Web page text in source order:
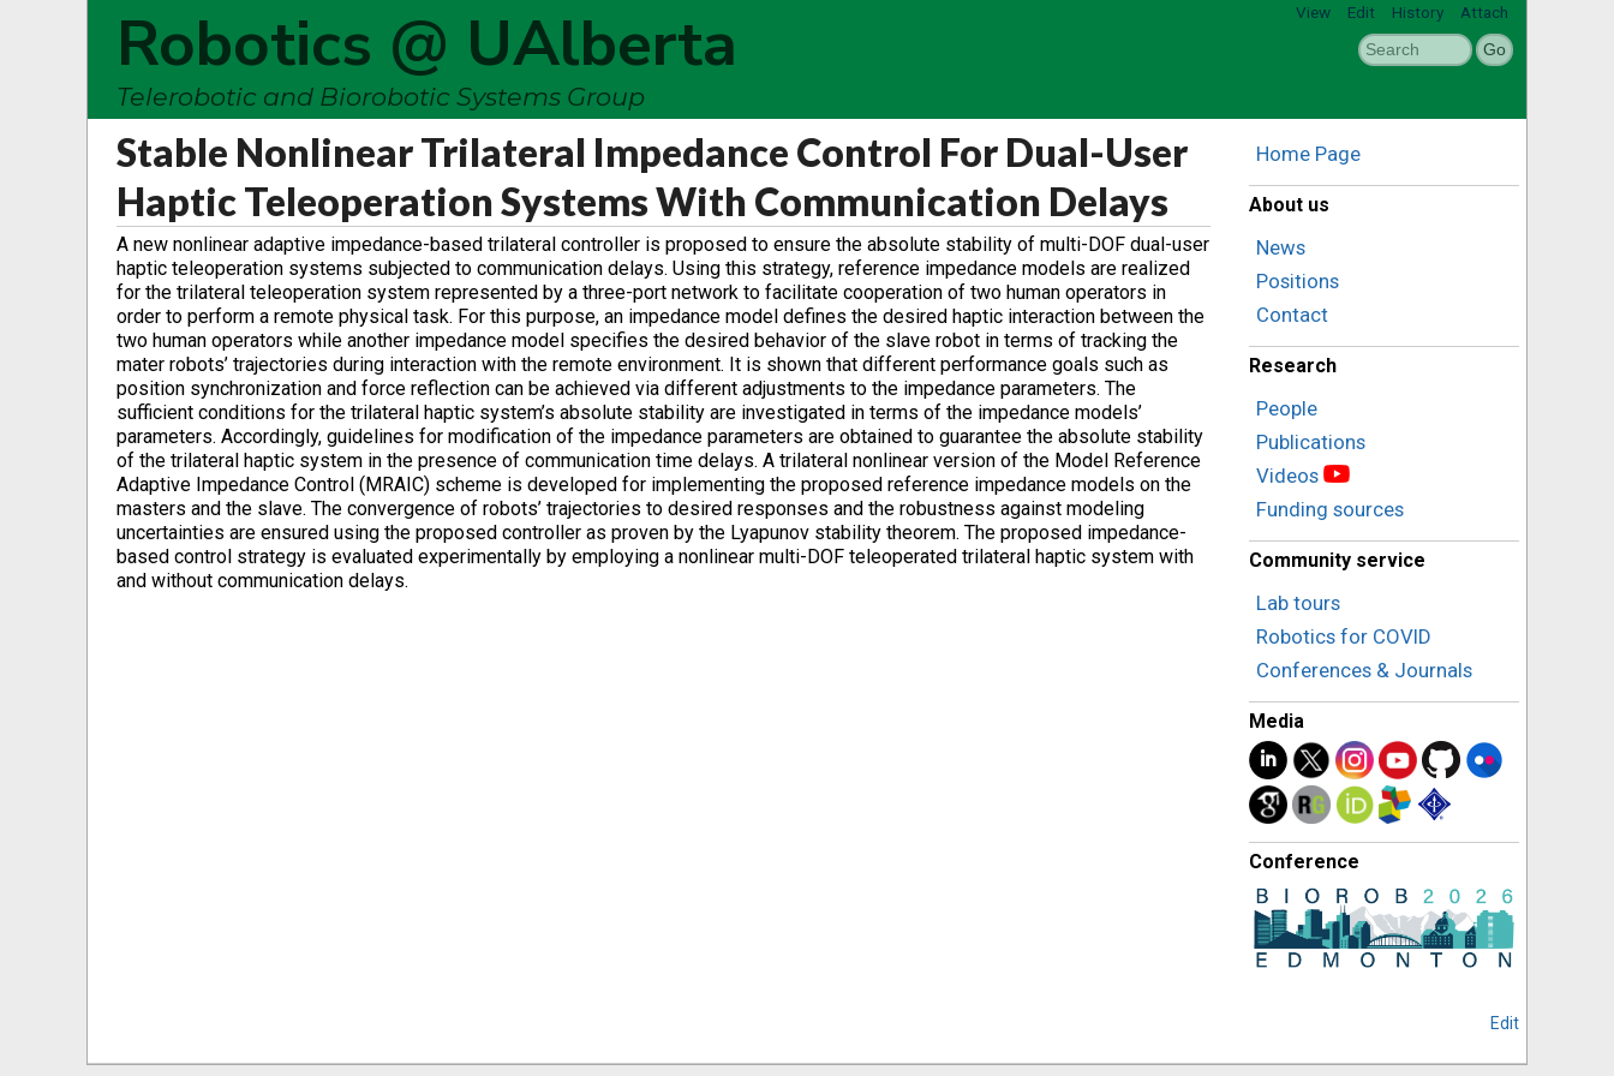
View Edit History Attach
Robotics @ UAlberta
Telerobotic and Biorobotic Systems Group
Stable Nonlinear Trilateral Impedance Control For Dual-User
Haptic Teleoperation Systems With Communication Delays
A new nonlinear adaptive impedance-based trilateral controller is proposed to ensure the absolute stability of multi-DOF dual-user
haptic teleoperation systems subjected to communication delays. Using this strategy, reference impedance models are realized
for the trilateral teleoperation system represented by a three-port network to facilitate cooperation of two human operators in
order to perform a remote physical task. For this purpose, an impedance model defines the desired haptic interaction between the
two human operators while another impedance model specifies the desired behavior of the slave robot in terms of tracking the
mater robots’ trajectories during interaction with the remote environment. It is shown that different performance goals such as
position synchronization and force reflection can be achieved via different adjustments to the impedance parameters. The
sufficient conditions for the trilateral haptic system’s absolute stability are investigated in terms of the impedance models’
parameters. Accordingly, guidelines for modification of the impedance parameters are obtained to guarantee the absolute stability
of the trilateral haptic system in the presence of communication time delays. A trilateral nonlinear version of the Model Reference
Adaptive Impedance Control (MRAIC) scheme is developed for implementing the proposed reference impedance models on the
masters and the slave. The convergence of robots’ trajectories to desired responses and the robustness against modeling
uncertainties are ensured using the proposed controller as proven by the Lyapunov stability theorem. The proposed impedance-
based control strategy is evaluated experimentally by employing a nonlinear multi-DOF teleoperated trilateral haptic system with
and without communication delays.
Home Page
About us
News
Positions
Contact
Research
People
Publications
Videos
Funding sources
Community service
Lab tours
Robotics for COVID
Conferences & Journals
Media
Conference
Edit